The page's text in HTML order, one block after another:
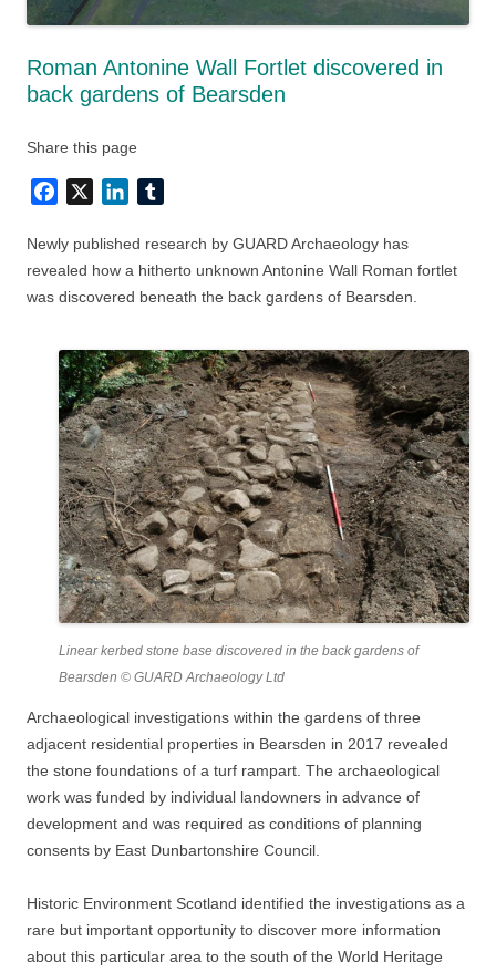
Roman Antonine Wall Fortlet discovered in
back gardens of Bearsden
Share this page
Facebook LinkedIn
Newly published research by GUARD Archaeology has
revealed how a hitherto unknown Antonine Wall Roman fortlet
was discovered beneath the back gardens of Bearsden.
Linear kerbed stone base discovered in the back gardens of
Bearsden © GUARD Archaeology Ltd
Archaeological investigations within the gardens of three
adjacent residential properties in Bearsden in 2017 revealed
the stone foundations of a turf rampart. The archaeological
work was funded by individual landowners in advance of
development and was required as conditions of planning
consents by East Dunbartonshire Council.
Historic Environment Scotland identified the investigations as a
rare but important opportunity to discover more information
about this particular area to the south of the World Heritage